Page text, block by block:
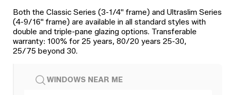
Both the Classic Series (3-1/4" frame) and Ultraslim Series
(4-9/16" frame) are available in all standard styles with
double and triple-pane glazing options. Transferable
warranty: 100% for 25 years, 80/20 years 25-30,
25/75 beyond 30.
WINDOWS NEAR ME